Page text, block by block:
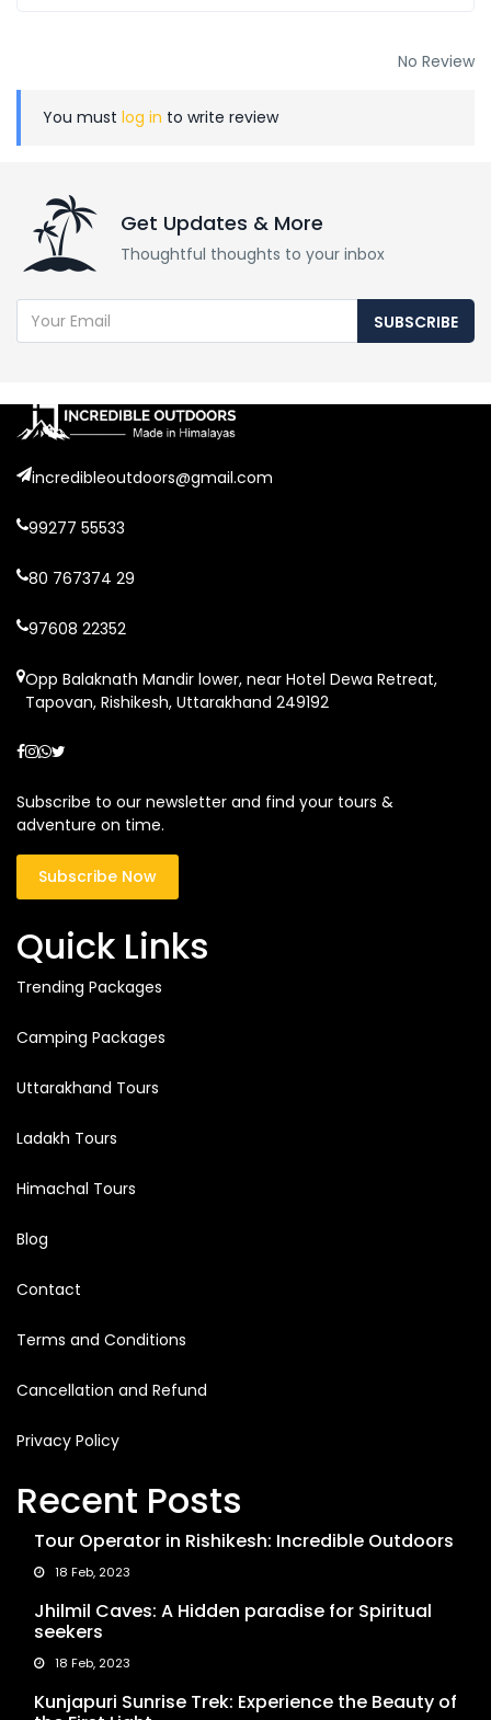
No Review
You must log in to write review
Get Updates & More
Thoughtful thoughts to your inbox
SUBSCRIBE
incredibleoutdoors@gmail.com
99277 55533
80 767374 29
97608 22352
Opp Balaknath Mandir lower, near Hotel Dewa Retreat,
Tapovan, Rishikesh, Uttarakhand 249192
Subscribe to our newsletter and find your tours &
adventure on time.
Subscribe Now
Quick Links
Trending Packages
Camping Packages
Uttarakhand Tours
Ladakh Tours
Himachal Tours
Blog
Contact
Terms and Conditions
Cancellation and Refund
Privacy Policy
Recent Posts
Tour Operator in Rishikesh: Incredible Outdoors
18 Feb, 2023
Jhilmil Caves: A Hidden paradise for Spiritual
seekers
18 Feb, 2023
Kunjapuri Sunrise Trek: Experience the Beauty of